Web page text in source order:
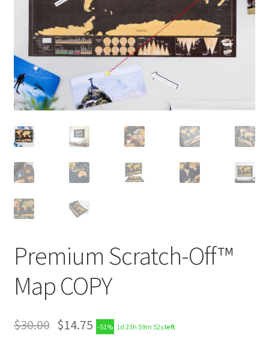
Premium Scratch-Off™
Map COPY
$30.00 $14.75 -51% 1d 23h 59m 51sleft